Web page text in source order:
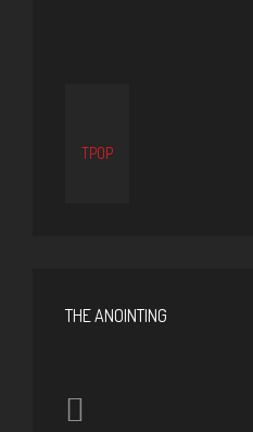
TPOP
THE ANOINTING